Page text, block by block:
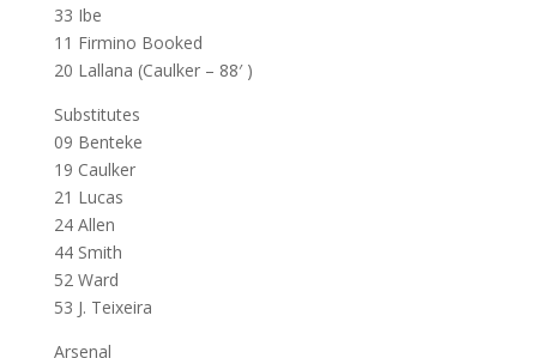
33 Ibe
11 Firmino Booked
20 Lallana (Caulker – 88′ )
Substitutes
09 Benteke
19 Caulker
21 Lucas
24 Allen
44 Smith
52 Ward
53 J. Teixeira
Arsenal